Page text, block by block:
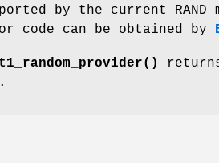
by the current
code can be obtained by